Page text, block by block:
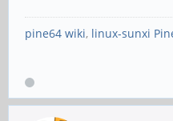
pine64 wiki, linux-sunxi